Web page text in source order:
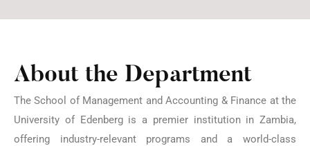
About the Department
The School of Management and Accounting & Finance at the
University of Edenberg is a premier institution in Zambia,
offering industry-relevant programs and a world-class